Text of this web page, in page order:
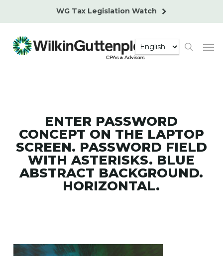
content
WG Tax Legislation Watch
search
ENTER PASSWORD
CONCEPT ON THE LAPTOP
SCREEN. PASSWORD FIELD
WITH ASTERISKS. BLUE
ABSTRACT BACKGROUND.
HORIZONTAL.